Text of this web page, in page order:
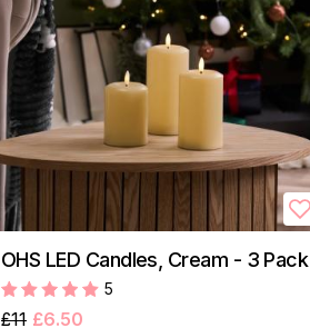
OHS LED Candles, Cream - 3 Pack
5
£11 £6.50